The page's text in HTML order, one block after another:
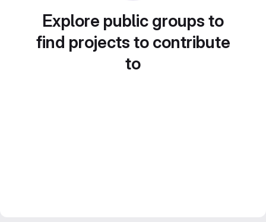
Explore public groups to
find projects to contribute
to